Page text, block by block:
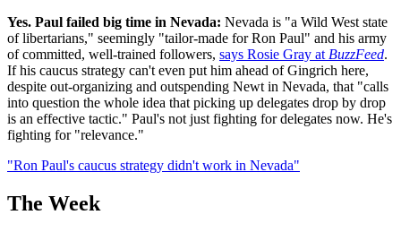
Yes. Paul failed big time in Nevada: Nevada is "a Wild West state
of libertarians," seemingly "tailor-made for Ron Paul" and his army
of committed, well-trained followers, says Rosie Gray at BuzzFeed.
If his caucus strategy can't even put him ahead of Gingrich here,
despite out-organizing and outspending Newt in Nevada, that "calls
into question the whole idea that picking up delegates drop by drop
is an effective tactic." Paul's not just fighting for delegates now. He's
fighting for "relevance."
"Ron Paul's caucus strategy didn't work in Nevada"
The Week